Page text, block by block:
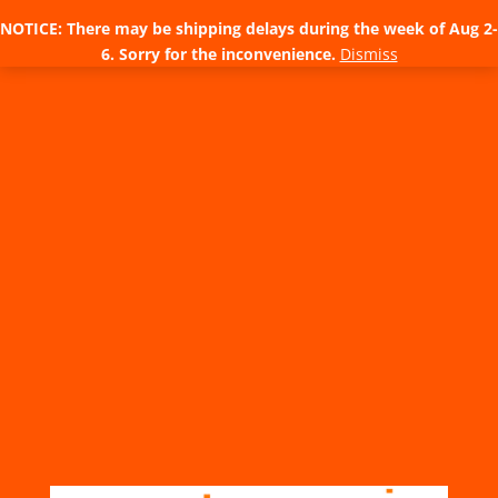
NOTICE: There may be shipping delays during the week of Aug 2-
6. Sorry for the inconvenience. Dismiss